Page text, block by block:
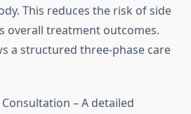
This reduces the risk of side
overall treatment outcomes.
a structured three-phase care
– A detailed